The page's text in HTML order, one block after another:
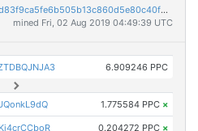
ae4955cc0b6fa0bb2622f8df9afd83f9ca5fe6b505b13c860d5e80c40fd85f6a
mined Fri, 02 Aug 2019 04:49:39 UTC
6.909246 PPC
1.775584 PPC ×
0.204272 PPC ×